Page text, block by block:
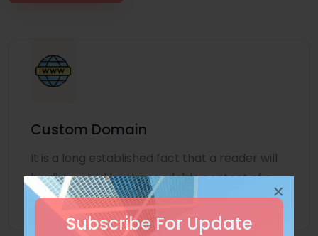
Subscribe For Update
×
Custom Domain
It is a long established fact that a reader will
be distracted by the readable content of a
page